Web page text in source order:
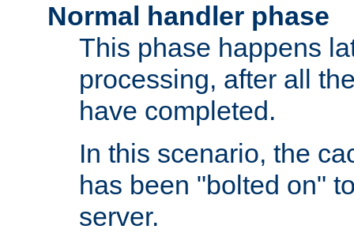
Normal handler phase
This phase happens
processing, after all
have completed.
In this scenario, the
has been "bolted on"
server.